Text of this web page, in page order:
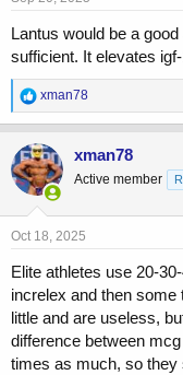
r
t
e
r
Lantus would be a
sufficient. It elevates
R
e
a
c
t
i
o
n
s
xman78
xman78
Active member
Oct 18, 2025
Elite athletes use 20-
increlex and then
little and are useless,
difference between
times as much, so they